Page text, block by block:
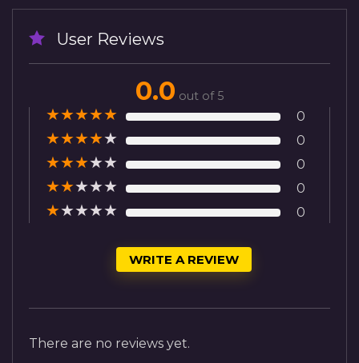
User Reviews
0.0 out of 5
★★★★★ 0
★★★★★ 0
★★★★★ 0
★★★★★ 0
★★★★★ 0
WRITE A REVIEW
There are no reviews yet.